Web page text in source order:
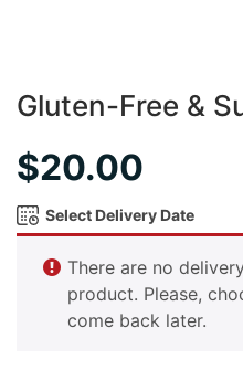
Gluten-Free &
$20.00
Select Delivery Date
There are no
product. Please,
come back later.